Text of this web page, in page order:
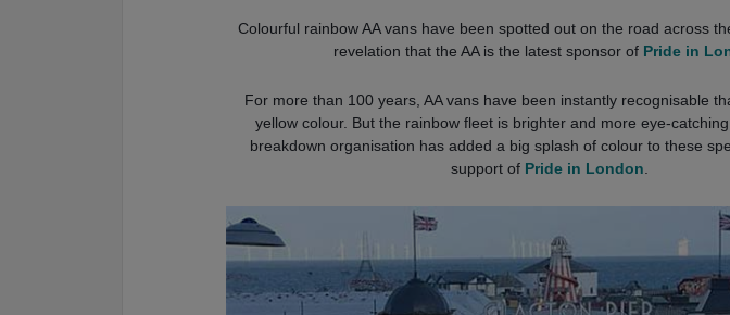
Colourful rainbow AA vans have been spotted out on the road across
revelation that the AA is the latest sponsor of Pride in
For more than 100 years, AA vans have been instantly recognisable
yellow colour. But the rainbow fleet is brighter and more eye-
breakdown organisation has added a big splash of colour to these
support of Pride in London